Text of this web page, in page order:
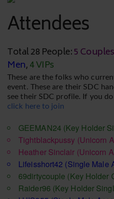
Attendees
Total 28 People:5 Couples
Men,4 VIPs
These are the folks who
event. These are their SDC
see their SDC profile. If you
click here to join
GEEMAN24 (Key Holder
Tightblackpussy (Unicorn
Heather Sinclair (Unicorn
Lifeisshort42 (Single Male
69dirtycouple (Key Holder
Raider96 (Key Holder